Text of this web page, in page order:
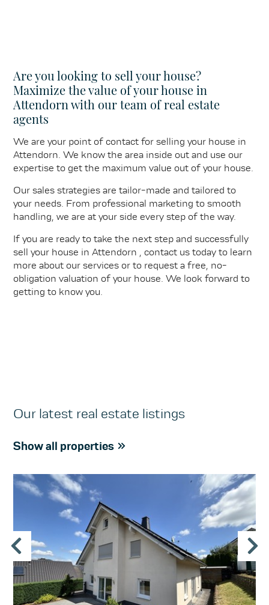
Are you looking to sell your house?
Maximize the value of your house in
Attendorn with our team of real estate
agents
We are your point of contact for selling your house in
Attendorn. We know the area inside out and use our
expertise to get the maximum value out of your house.
Our sales strategies are tailor-made and tailored to
your needs. From professional marketing to smooth
handling, we are at your side every step of the way.
If you are ready to take the next step and successfully
sell your house in Attendorn , contact us today to learn
more about our services or to request a free, no-
obligation valuation of your house. We look forward to
getting to know you.
Our latest real estate listings
Show all properties